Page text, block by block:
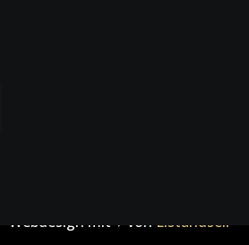
Webdesign mit ♥ von Listandsell